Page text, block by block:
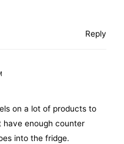
Reply
on a lot of products to
have enough counter
into the fridge.